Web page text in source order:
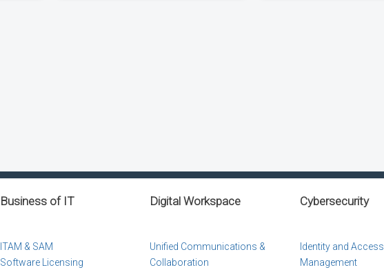
Business of IT
ITAM & SAM
Software Licensing
Digital Workspace
Unified Communications &
Collaboration
Cybersecurity
Identity and Access
Management